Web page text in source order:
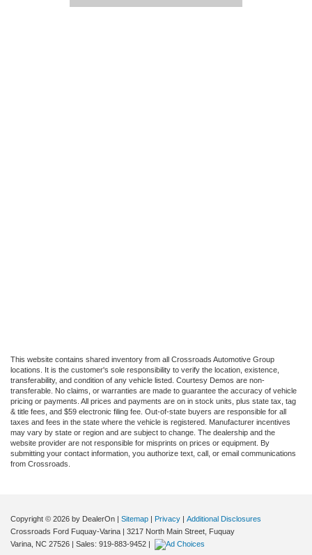
This website contains shared inventory from all Crossroads Automotive Group
locations. It is the customer's sole responsibility to verify the location, existence,
transferability, and condition of any vehicle listed. Courtesy Demos are non-
transferable. No claims, or warranties are made to guarantee the accuracy of vehicle
pricing or payments. All prices and payments are on in stock units, plus state tax, tag
& title fees, and $59 electronic filing fee. Out-of-state buyers are responsible for all
taxes and fees in the state where the vehicle is registered. Manufacturer incentives
may vary by state or region and are subject to change. The dealership and the
website provider are not responsible for misprints on prices or equipment. By
submitting your contact information, you authorize text, call, or email communications
from Crossroads.
Copyright © 2026 by DealerOn Sitemap Privacy
Additional Disclosures
Crossroads Ford Fuquay-Varina
3217 North Main Street,
Fuquay
Varina, NC 27526 | Sales: 919-883-9452